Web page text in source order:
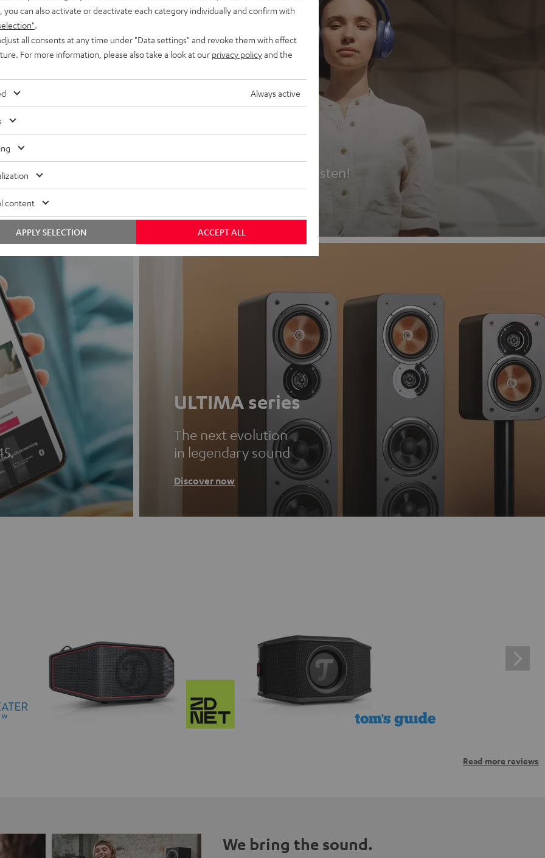
Headphones
Experience love at first listen!
ULTIMA series
The next evolution
in legendary sound
Discover now
Read more reviews
We bring the sound.
you can also activate or deactivate each category individually and confirm with
all consents at any time under "Data settings" and revoke them with effect
For more information, please also take a look at our privacy policyand the
Always active
content
ACCEPT ALL
APPLY SELECTION